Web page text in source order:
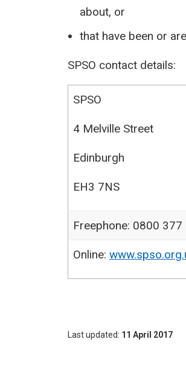
about, or
that have been or
SPSO contact details:
SPSO
4 Melville Street
Edinburgh
EH3 7NS
Freephone: 0800 377
Online:
Last updated 11 April 2017